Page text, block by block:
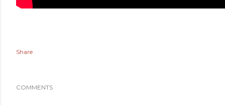
Share
COMMENTS